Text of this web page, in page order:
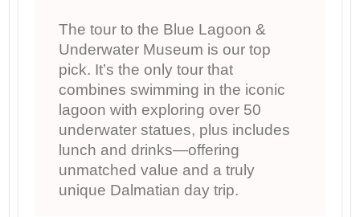
The tour to the Blue Lagoon &
Underwater Museum is our top
pick. It’s the only tour that
combines swimming in the iconic
lagoon with exploring over 50
underwater statues, plus includes
lunch and drinks—offering
unmatched value and a truly
unique Dalmatian day trip.